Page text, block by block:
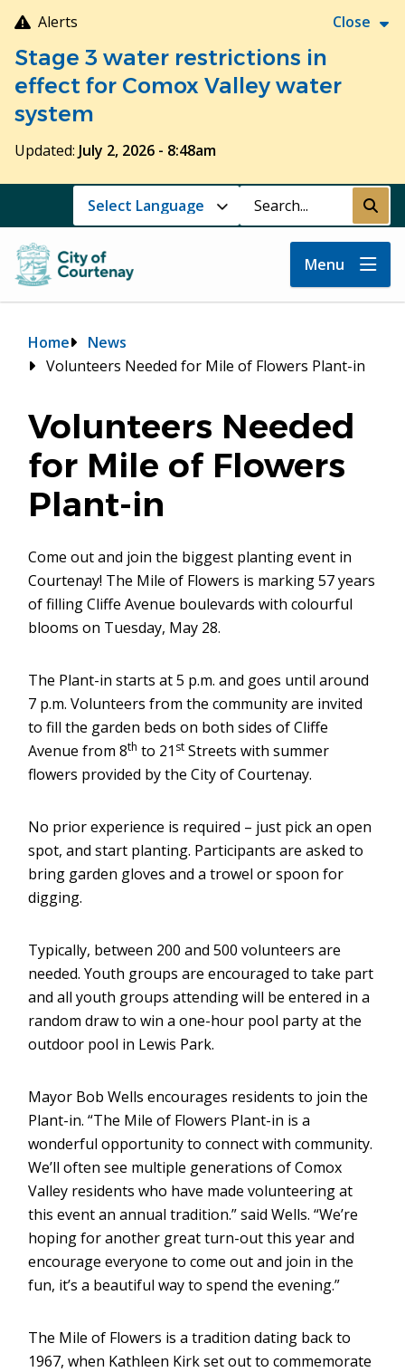
Skip
to
main
content
Alerts Close
Stage 3 water restrictions in
effect for Comox Valley water
system
Updated: July 2, 2026 - 8:48am
Search Submit
Menu
Breadcrumb
Home
News
Volunteers Needed for Mile of Flowers Plant-in
Volunteers Needed
for Mile of Flowers
Plant-in
Come out and join the biggest planting event in
Courtenay! The Mile of Flowers is marking 57 years
of filling Cliffe Avenue boulevards with colourful
blooms on Tuesday, May 28.
The Plant-in starts at 5 p.m. and goes until around
7 p.m. Volunteers from the community are invited
to fill the garden beds on both sides of Cliffe
Avenue from 8th to 21 st Streets with summer
flowers provided by the City of Courtenay.
No prior experience is required – just pick an open
spot, and start planting. Participants are asked to
bring garden gloves and a trowel or spoon for
digging.
Typically, between 200 and 500 volunteers are
needed. Youth groups are encouraged to take part
and all youth groups attending will be entered in a
random draw to win a one-hour pool party at the
outdoor pool in Lewis Park.
Mayor Bob Wells encourages residents to join the
Plant-in. “The Mile of Flowers Plant-in is a
wonderful opportunity to connect with community.
We’ll often see multiple generations of Comox
Valley residents who have made volunteering at
this event an annual tradition.” said Wells. “We’re
hoping for another great turn-out this year and
encourage everyone to come out and join in the
fun, it’s a beautiful way to spend the evening.”
The Mile of Flowers is a tradition dating back to
1967, when Kathleen Kirk set out to commemorate